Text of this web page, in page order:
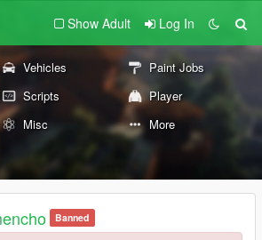
Show Adult Log In
Vehicles
Paint Jobs
Scripts
Player
Misc More
Banned